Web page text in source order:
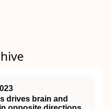
drives brain and